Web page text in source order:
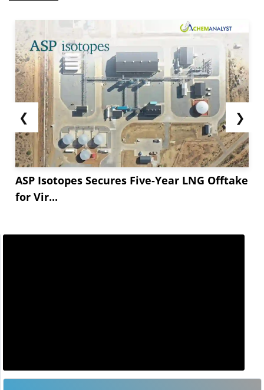
❮
ASP Isotopes Secures Five-Year LNG Offtake
for Vir...
❯